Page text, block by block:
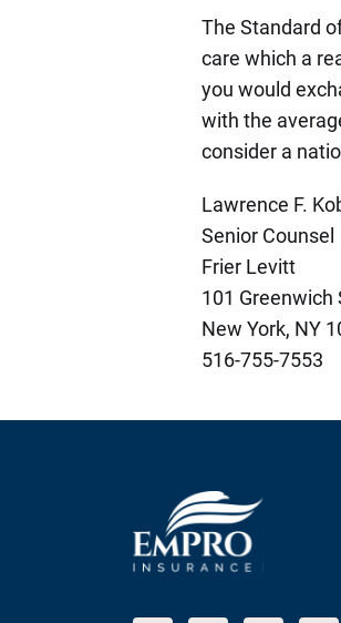
The Standard
care which a
you would
with the
consider a
Lawrence F.
Senior Counsel
Frier Levitt
101 Greenwich
New York, NY
516-755-7553